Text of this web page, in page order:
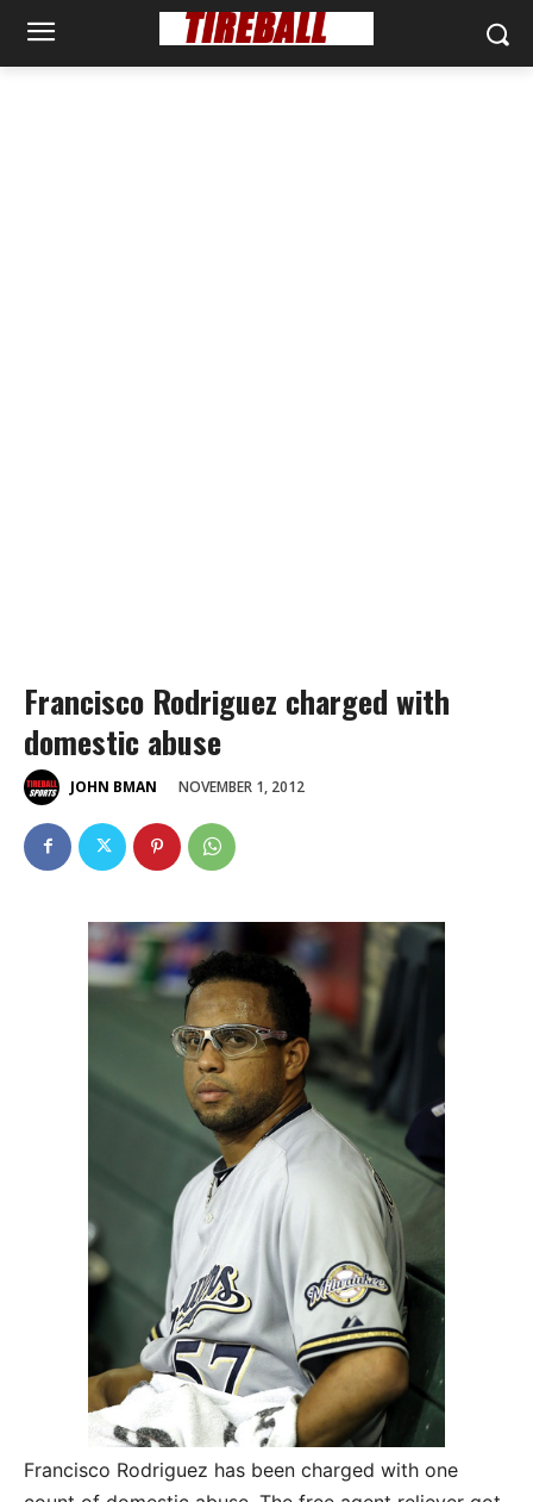
Francisco Rodriguez charged with
domestic abuse
JOHN BMAN NOVEMBER 1, 2012
Francisco Rodriguez has been charged with one